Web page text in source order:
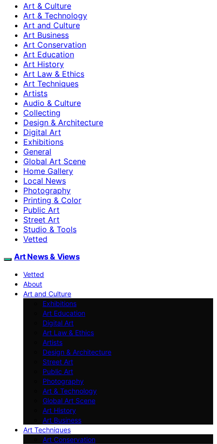
Art & Culture
Art & Technology
Art and Culture
Art Business
Art Conservation
Art Education
Art History
Art Law & Ethics
Art Techniques
Artists
Audio & Culture
Collecting
Design & Architecture
Digital Art
Exhibitions
General
Global Art Scene
Home Gallery
Local News
Photography
Printing & Color
Public Art
Street Art
Studio & Tools
Vetted
Art News & Views
Vetted
About
Art and Culture
Exhibitions
Art Education
Digital Art
Art Law & Ethics
Artists
Design & Architecture
Street Art
Public Art
Photography
Art & Technology
Global Art Scene
Art History
Art Business
Art Techniques
Art Conservation